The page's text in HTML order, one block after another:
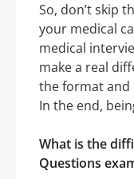
So, don’t skip
your medical
medical
make a real
the format and
In the end,
What is the
Questions